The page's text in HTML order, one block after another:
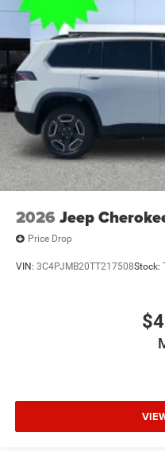
2026 Jeep
Price Drop
VIN: 3C4PJMB20TT217508Stock: